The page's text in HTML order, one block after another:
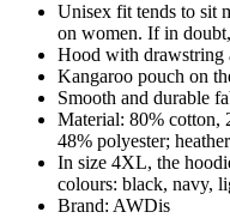
Unisex fit tends to sit
on women. If in
Hood with drawstring
Kangaroo pouch on
Smooth and durable
Material: 80% cotton,
48% polyester;
In size 4XL, the
colours: black, navy,
Brand: AWDis